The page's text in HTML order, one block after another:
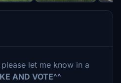
let me know in a
AND VOTE^^